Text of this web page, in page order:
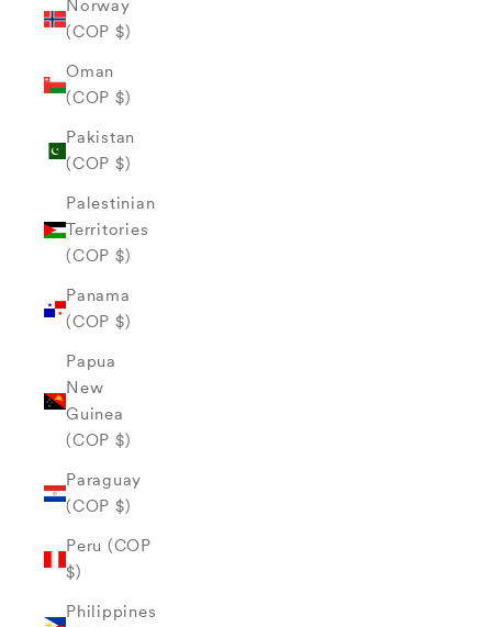
Norway
(COP $)
Oman
(COP $)
Pakistan
(COP $)
Palestinian
Territories
(COP $)
Panama
(COP $)
Papua
New
Guinea
(COP $)
Paraguay
(COP $)
Peru (COP
$)
Philippines